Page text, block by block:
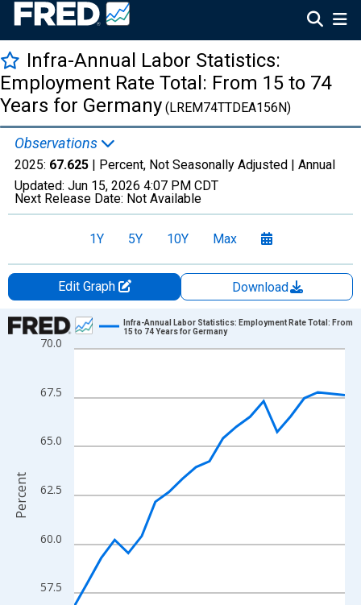
Infra-Annual Labor Statistics:
Employment Rate Total: From 15 to 74
Years for Germany (LREM74TTDEA156N)
Observations
2025: 67.625 | Percent, Not Seasonally Adjusted | Annual
Updated: Jun 15, 2026 4:07 PM CDT
Next Release Date: Not Available
1Y 5Y 10Y Max
Edit Graph
Download
Chart
Line chart with 21 data points.
The chart has 1 X axis displaying xAxis. Data ranges from
The chart has 2 Y axes displaying Percent and yAxisRight.
57.5
60.0
62.5
65.0
67.5
70.0
Infra-Annual Labor Statistics: Employment Rate Total: From
15 to 74 Years for Germany
Percent